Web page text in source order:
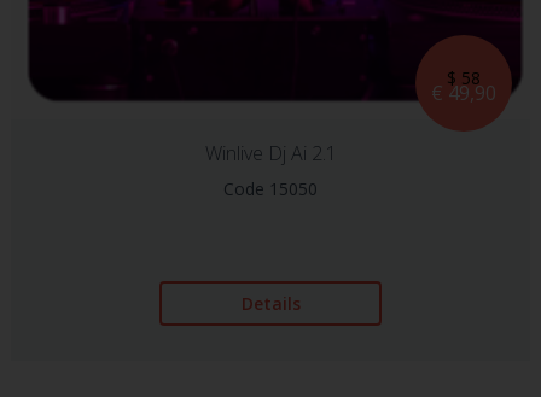
€ 49,90
$ 58
Winlive Dj Ai 2.1
Code 15050
Details